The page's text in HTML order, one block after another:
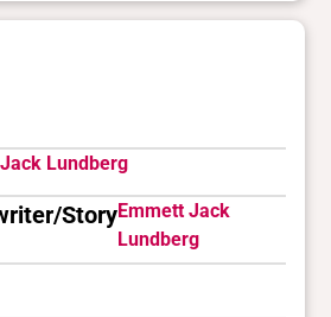
Lundberg
StoryEmmett Jack
Lundberg